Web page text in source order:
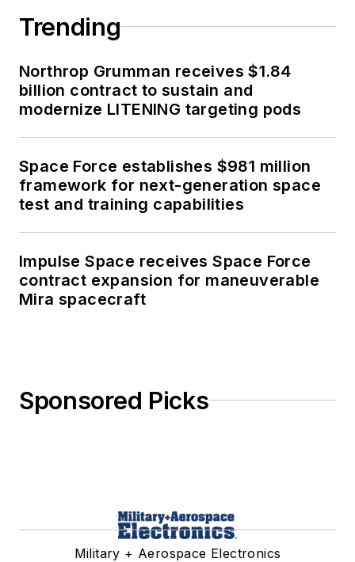
Trending
Northrop Grumman receives $1.84
billion contract to sustain and
modernize LITENING targeting pods
Space Force establishes $981 million
framework for next-generation space
test and training capabilities
Impulse Space receives Space Force
contract expansion for maneuverable
Mira spacecraft
Sponsored Picks
Military + Aerospace Electronics